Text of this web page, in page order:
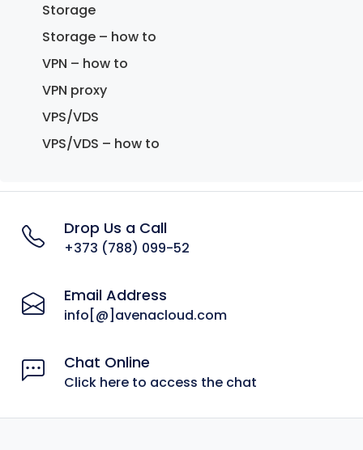
Storage
Storage – how to
VPN – how to
VPN proxy
VPS/VDS
VPS/VDS – how to
Drop Us a Call
+373 (788) 099-52
Email Address
info[@]avenacloud.com
Chat Online
Click here to access the chat